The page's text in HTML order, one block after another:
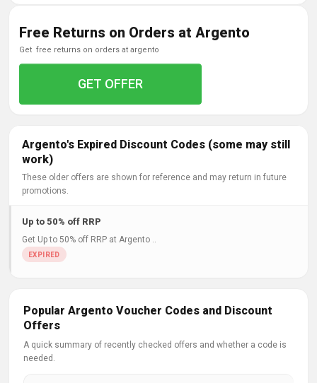
Free Returns on Orders at Argento
get free returns on orders at argento
GET OFFER
Argento's Expired Discount Codes (some may still
work)
These older offers are shown for reference and may return in future
promotions.
Up to 50% off RRP
Get Up to 50% off RRP at Argento ..
Popular Argento Voucher Codes and Discount
Offers
A quick summary of recently checked offers and whether a code is
needed.